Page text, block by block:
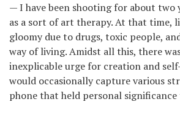
— I have been shooting for about two
as a sort of art therapy. At that time,
gloomy due to drugs, toxic people,
way of living. Amidst all this, there
inexplicable urge for creation and
would occasionally capture various
phone that held personal significance